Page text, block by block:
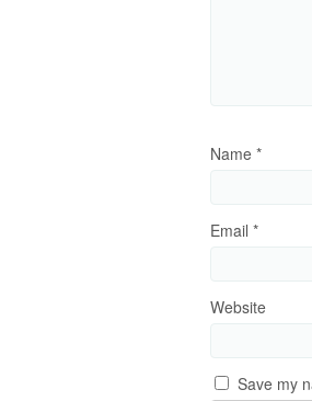
Name *
Email *
Website
Save my